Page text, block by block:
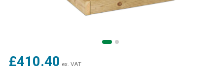
£410.40 ex. VAT